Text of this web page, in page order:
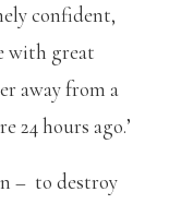
confident,
with great
away from a
24 hours ago.’
– to destroy